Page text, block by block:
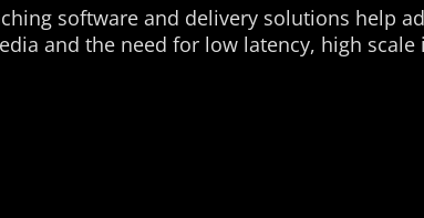
software and delivery solutions help
and the need for low latency, high